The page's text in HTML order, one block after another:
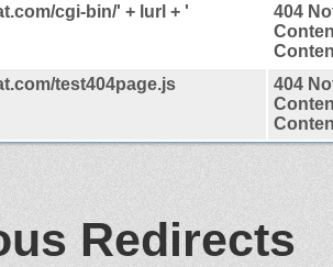
cgi-bin/' + lurl + '
404
test404page.js
404
Redirects